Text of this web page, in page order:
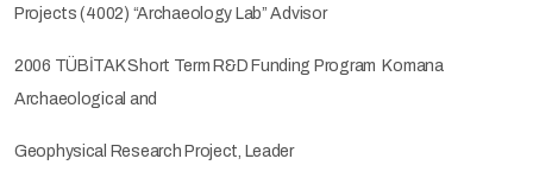
Projects (4002) “Archaeology Lab” Advisor
2006 TÜBİTAK Short Term R&D Funding Program Komana
Archaeological and
Geophysical Research Project, Leader